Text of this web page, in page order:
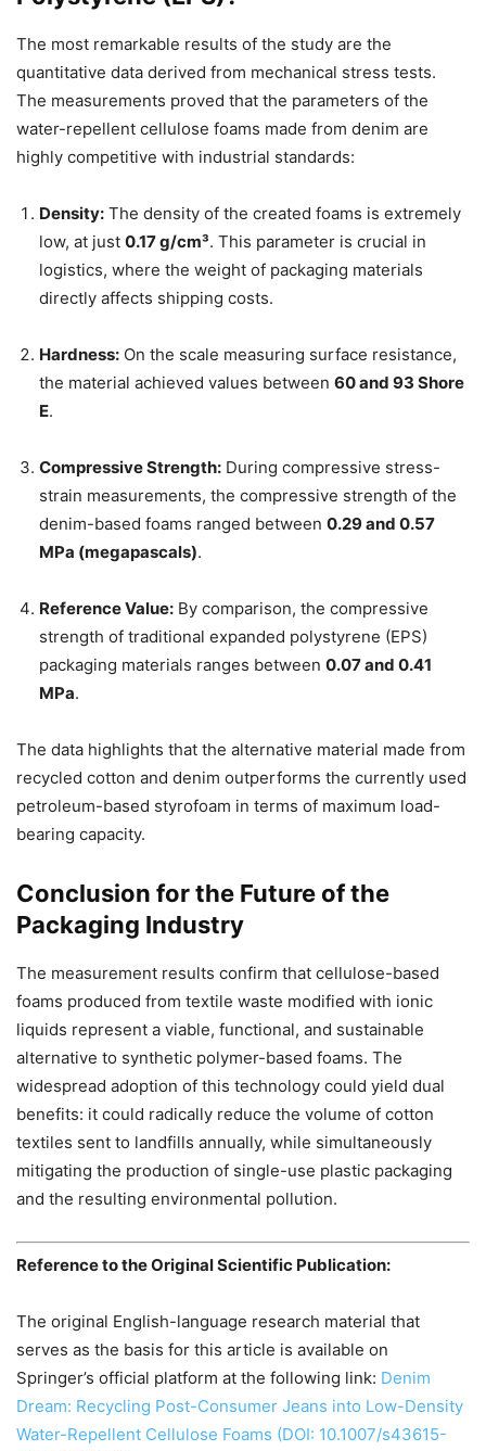
The most remarkable results of the study are the
quantitative data derived from mechanical stress tests.
The measurements proved that the parameters of the
water-repellent cellulose foams made from denim are
highly competitive with industrial standards:
Density: The density of the created foams is extremely
low, at just 0.17 g/cm³. This parameter is crucial in
logistics, where the weight of packaging materials
directly affects shipping costs.
Hardness: On the scale measuring surface resistance,
the material achieved values between 60 and 93 Shore
E.
Compressive Strength: During compressive stress-
strain measurements, the compressive strength of the
denim-based foams ranged between 0.29 and 0.57
MPa (megapascals).
Reference Value: By comparison, the compressive
strength of traditional expanded polystyrene (EPS)
packaging materials ranges between 0.07 and 0.41
MPa.
The data highlights that the alternative material made from
recycled cotton and denim outperforms the currently used
petroleum-based styrofoam in terms of maximum load-
bearing capacity.
Conclusion for the Future of the
Packaging Industry
The measurement results confirm that cellulose-based
foams produced from textile waste modified with ionic
liquids represent a viable, functional, and sustainable
alternative to synthetic polymer-based foams. The
widespread adoption of this technology could yield dual
benefits: it could radically reduce the volume of cotton
textiles sent to landfills annually, while simultaneously
mitigating the production of single-use plastic packaging
and the resulting environmental pollution.
Reference to the Original Scientific Publication:
The original English-language research material that
serves as the basis for this article is available on
Springer’s official platform at the following link: Denim
Dream: Recycling Post-Consumer Jeans into Low-Density
Water-Repellent Cellulose Foams (DOI: 10.1007/s43615-